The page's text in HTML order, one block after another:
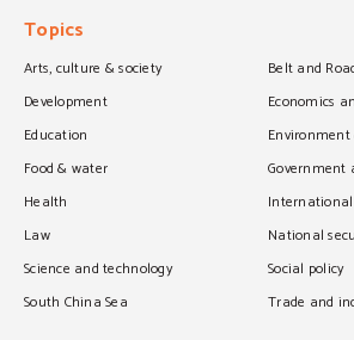
Topics
Arts, culture & society
Belt and
Development
Economics
Education
Food & water
Government
Health
Law
National
Science and technology
Social policy
South China Sea
Trade and